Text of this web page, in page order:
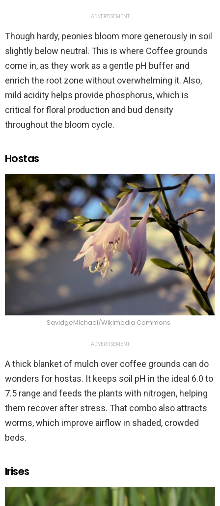
ADVERTISEMENT
Though hardy, peonies bloom more generously in soil
slightly below neutral. This is where Coffee grounds
come in, as they work as a gentle pH buffer and
enrich the root zone without overwhelming it. Also,
mild acidity helps provide phosphorus, which is
critical for floral production and bud density
throughout the bloom cycle.
Hostas
SavidgeMichael/Wikimedia Commons
ADVERTISEMENT
A thick blanket of mulch over coffee grounds can do
wonders for hostas. It keeps soil pH in the ideal 6.0 to
7.5 range and feeds the plants with nitrogen, helping
them recover after stress. That combo also attracts
worms, which improve airflow in shaded, crowded
beds.
Irises